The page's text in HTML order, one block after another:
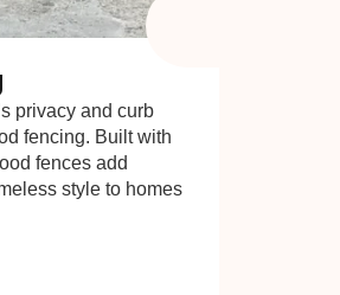
privacy and curb
fencing. Built with
fences add
style to homes